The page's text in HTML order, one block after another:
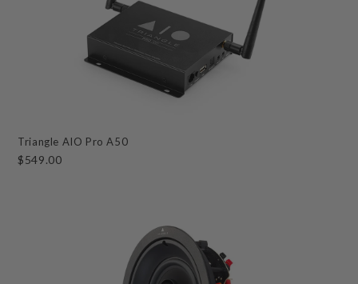
Triangle AIO Pro A50
$549.00